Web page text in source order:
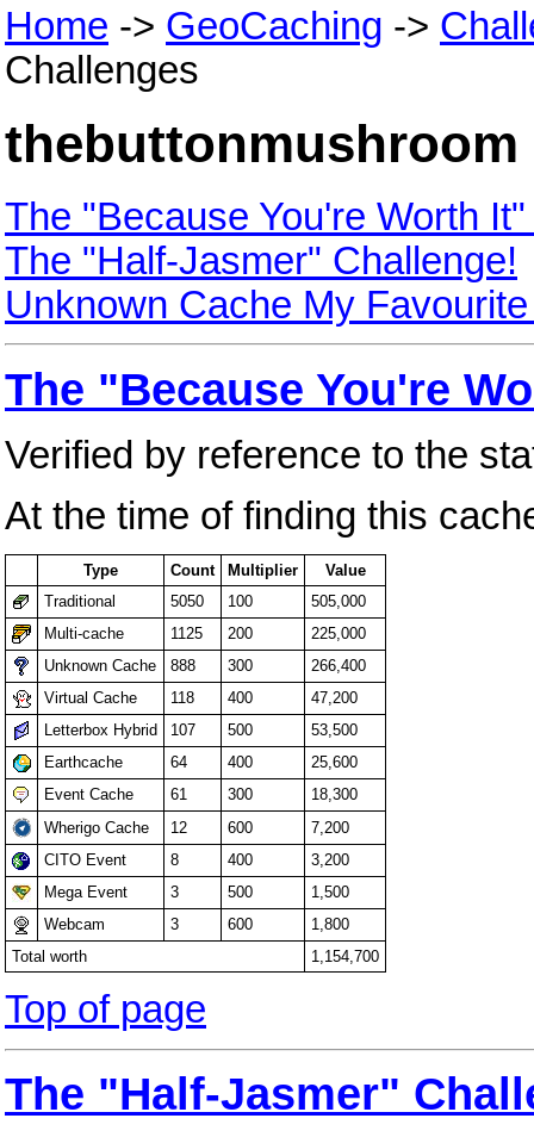
Home -> GeoCaching ->
Challenges
thebuttonmushroom
The "Because You're Worth
The "Half-Jasmer" Challenge!
Unknown Cache My
The "Because You're
Verified by reference to the
At the time of finding this
Type Count Multiplier
Value
Traditional
5050 100
505,000
Multi-cache
1125 200
225,000
Unknown Cache
888 300
266,400
Virtual Cache
118 400
47,200
Letterbox Hybrid
107 500
53,500
Earthcache
64 400
25,600
Event Cache
61 300
18,300
Wherigo Cache
12 600
7,200
CITO Event
8 400
3,200
Mega Event
3 500
1,500
Webcam
3 600
1,800
Total worth
1,154,700
Top of page
The "Half-Jasmer"